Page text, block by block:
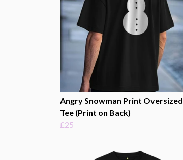
Angry Snowman Print Oversized
Tee (Print on Back)
£25